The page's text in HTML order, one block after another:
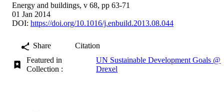
Energy and buildings, v 68, pp 63-71
01 Jan 2014
DOI: https://doi.org/10.1016/j.enbuild.2013.08.044
Share
Citation
Featured in
Collection :
UN Sustainable Development Goals @
Drexel